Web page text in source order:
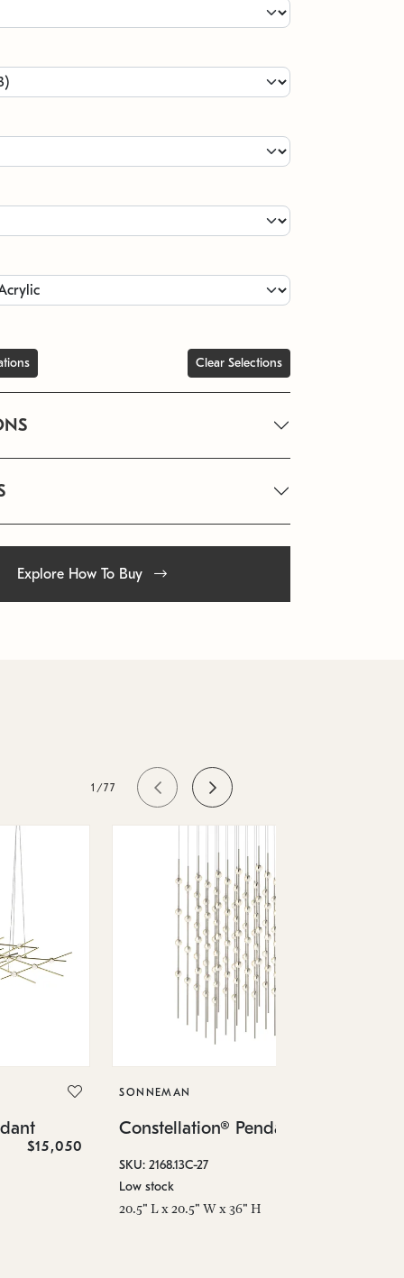
Clear Selections
Explore How To Buy
1/77
$15,050
SONNEMAN
Constellation® Pendant
SKU: 2168.13C-27
Low stock
20.5" L x 20.5" W x 36" H